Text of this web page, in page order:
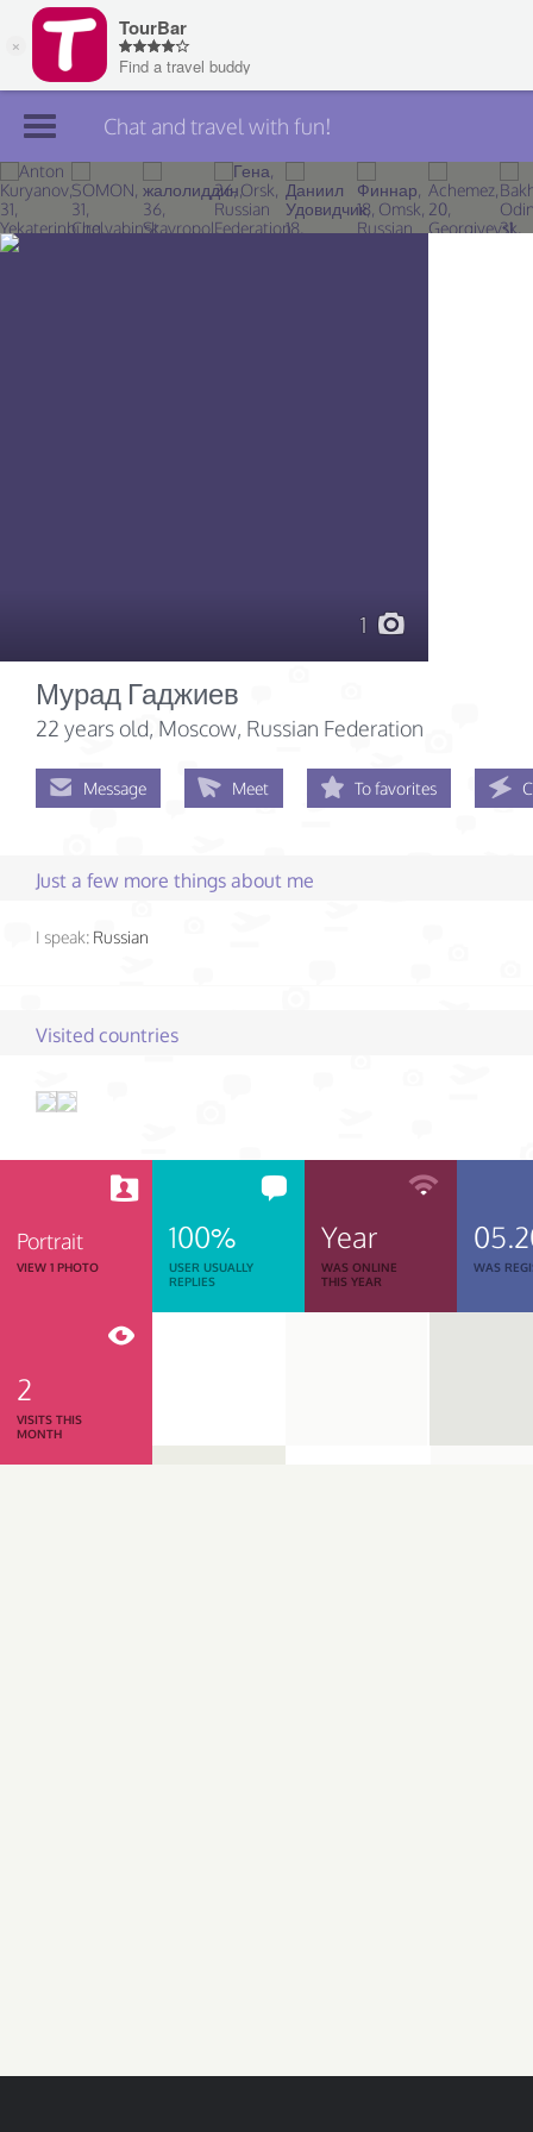
Join TourBar
Log in
Chat and travel with fun!
1
Мурад Гаджиев
22 years old, Moscow, Russian Federation
Message Meet To favorites
Just a few more things about me
I speak: Russian
Visited countries
Portrait
VIEW 1 PHOTO
100%
USER USUALLY
REPLIES
Year
WAS ONLINE
THIS YEAR
WAS
2
VISITS THIS
MONTH